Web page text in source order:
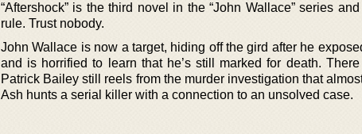
“Aftershock” is the third novel in the “John Wallace” series
rule. Trust nobody.
John Wallace is now a target, hiding off the gird after he
and is horrified to learn that he’s still marked for death.
Patrick Bailey still reels from the murder investigation that
Ash hunts a serial killer with a connection to an unsolved case.